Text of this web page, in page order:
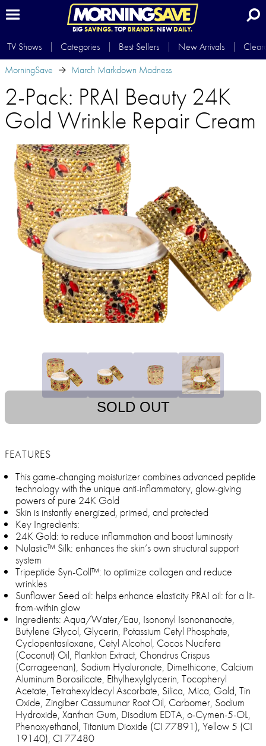
BIG SAVINGS.TOP BRANDS.NEWDAILY.
TV Shows Categories Best Sellers New Arrivals
MorningSave
March Markdown Madness
2-Pack: PRAI Beauty 24K
Gold Wrinkle Repair Cream
SOLD OUT
FEATURES
This game-changing moisturizer combines advanced peptide
technology with the unique anti-inflammatory, glow-giving
powers of pure 24K Gold
Skin is instantly energized, primed, and protected
Key Ingredients:
24K Gold: to reduce inflammation and boost luminosity
Nulastic™ Silk: enhances the skin’s own structural support
system
Tripeptide Syn-Coll™: to optimize collagen and reduce
wrinkles
Sunflower Seed oil: helps enhance elasticity PRAI oil: for a lit-
from-within glow
Ingredients: Aqua/Water/Eau, Isononyl Isononanoate,
Butylene Glycol, Glycerin, Potassium Cetyl Phosphate,
Cyclopentasiloxane, Cetyl Alcohol, Cocos Nucifera
(Coconut) Oil, Plankton Extract, Chondrus Crispus
(Carrageenan), Sodium Hyaluronate, Dimethicone, Calcium
Aluminum Borosilicate, Ethylhexylglycerin, Tocopheryl
Acetate, Tetrahexyldecyl Ascorbate, Silica, Mica, Gold, Tin
Oxide, Zingiber Cassumunar Root Oil, Carbomer, Sodium
Hydroxide, Xanthan Gum, Disodium EDTA, o-Cymen-5-OL,
Phenoxyethanol, Titanium Dioxide (CI 77891), Yellow 5 (CI
19140), CI 77480